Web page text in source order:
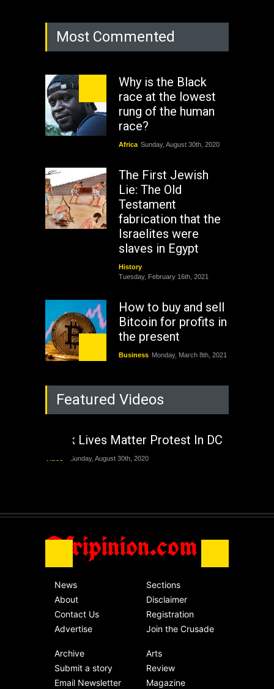
Most Commented
Why is the Black
race at the lowest
rung of the human
race?
Africa Sunday, August 30th, 2020
The First Jewish
Lie: The Old
Testament
fabrication that the
Israelites were
slaves in Egypt
History
Tuesday, February 16th, 2021
How to buy and sell
Bitcoin for profits in
the present
Business Monday, March 8th, 2021
Rejuvenation of
Lagos State Under
The Last Two
Africa Friday, November 13th, 2020
Featured Videos
Black Lives Matter Protest In DC
Sunday, August 30th, 2020
Afripinion.com
News
About
Contact Us
Advertise
Sections
Disclaimer
Registration
Join the Crusade
Archive
Submit a story
Email Newsletter
Arts
Review
Magazine